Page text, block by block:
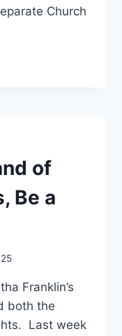
Church
of
Be a
Franklin’s
both the
Last week